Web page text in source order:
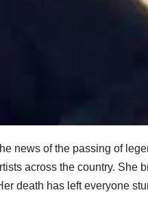
news of the passing of
across the country. She
death has left everyone